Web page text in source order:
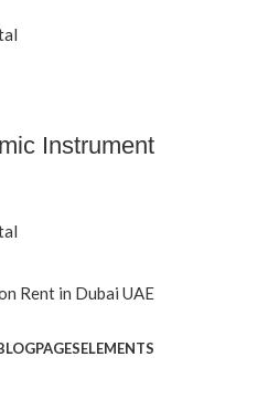
Instrument
PAGESELEMENTS